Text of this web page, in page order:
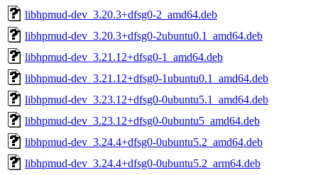
libhpmud-dev_3.20.3+dfsg0-2_amd64.deb
libhpmud-dev_3.20.3+dfsg0-2ubuntu0.1_amd64.deb
libhpmud-dev_3.21.12+dfsg0-1_amd64.deb
libhpmud-dev_3.21.12+dfsg0-1ubuntu0.1_amd64.deb
libhpmud-dev_3.23.12+dfsg0-0ubuntu5.1_amd64.deb
libhpmud-dev_3.23.12+dfsg0-0ubuntu5_amd64.deb
libhpmud-dev_3.24.4+dfsg0-0ubuntu5.2_amd64.deb
libhpmud-dev_3.24.4+dfsg0-0ubuntu5.2_arm64.deb